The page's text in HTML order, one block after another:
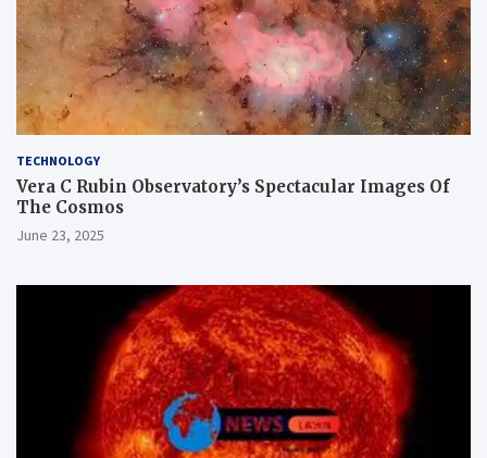
TECHNOLOGY
Vera C Rubin Observatory’s Spectacular Images Of
The Cosmos
June 23, 2025